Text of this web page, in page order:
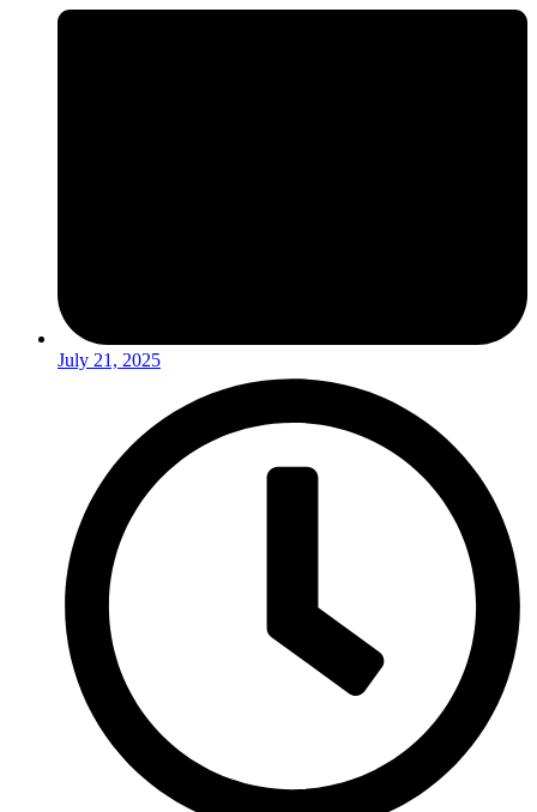
July 21, 2025